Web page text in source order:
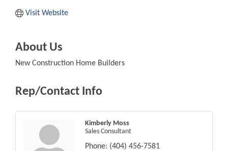
Visit Website
About Us
New Construction Home Builders
Rep/Contact Info
Kimberly Moss
Sales Consultant
Phone: (404) 456-7581